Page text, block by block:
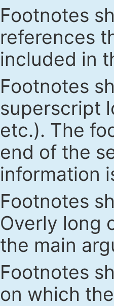
Footnotes
references
included in
Footnotes
superscript
etc.). The
end of the
information
Footnotes
Overly long
the main
Footnotes
on which